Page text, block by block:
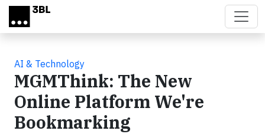
Skip to main content
AI & Technology
MGMThink: The New
Online Platform We're
Bookmarking